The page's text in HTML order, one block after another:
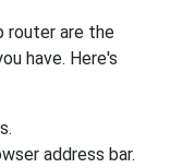
router are the
have. Here's
address bar.